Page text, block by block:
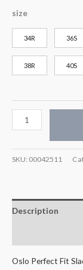
size
34R 36S
38R 40S
SKU: 00042511
Description
Oslo Perfect Fit